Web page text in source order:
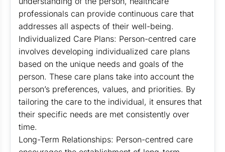
professionals can provide continuous care that
addresses all aspects of their well-being.
Individualized Care Plans: Person-centred care
involves developing individualized care plans
based on the unique needs and goals of the
person. These care plans take into account the
person’s preferences, values, and priorities. By
tailoring the care to the individual, it ensures that
their specific needs are met consistently over
time.
Long-Term Relationships: Person-centred care